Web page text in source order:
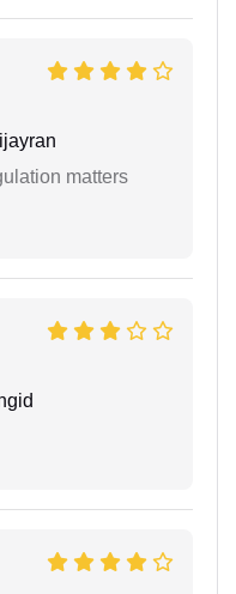
matters